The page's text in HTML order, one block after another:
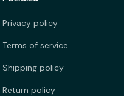
Privacy policy
Terms of service
Shipping policy
Return policy